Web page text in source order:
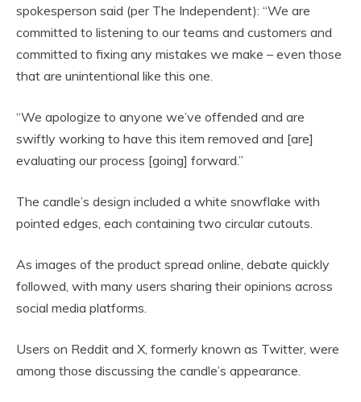
spokesperson said (per The Independent): “We are
committed to listening to our teams and customers and
committed to fixing any mistakes we make – even those
that are unintentional like this one.
“We apologize to anyone we’ve offended and are
swiftly working to have this item removed and [are]
evaluating our process [going] forward.”
The candle’s design included a white snowflake with
pointed edges, each containing two circular cutouts.
As images of the product spread online, debate quickly
followed, with many users sharing their opinions across
social media platforms.
Users on Reddit and X, formerly known as Twitter, were
among those discussing the candle’s appearance.